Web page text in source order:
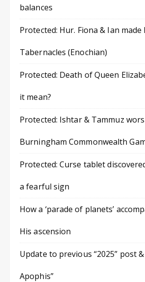
balances
Protected: Hur. Fiona & Ian
Tabernacles (Enochian)
Protected: Death of Queen
it mean?
Protected: Ishtar & Tammuz
Burningham Commonwealth
Protected: Curse tablet
a fearful sign
How a ‘parade of planets’
His ascension
Update to previous “2025” post
Apophis”